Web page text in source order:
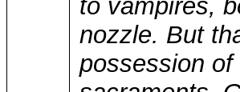
to vampires,
nozzle. But
possession